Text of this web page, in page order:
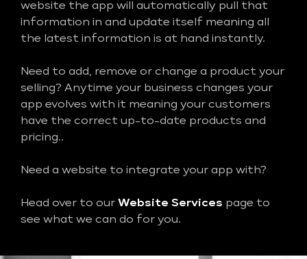
website the app will automatically pull that
information in and update itself meaning all
the latest information is at hand instantly.
Need to add, remove or change a product your
selling? Anytime your business changes your
app evolves with it meaning your customers
have the correct up-to-date products and
pricing..
Need a website to integrate your app with?
Head over to our Website Services page to
see what we can do for you.